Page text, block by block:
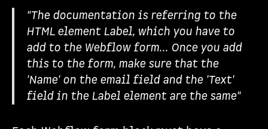
"The documentation is referring to the
HTML element Label, which you have to
add to the Webflow form... Once you add
this to the form, make sure that the
'Name' on the email field and the 'Text'
field in the Label element are the same"